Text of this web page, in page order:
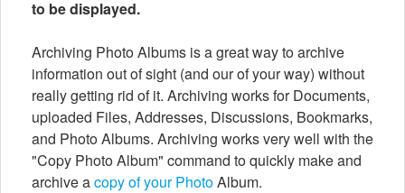
to be displayed.
Archiving Photo Albums is a great way to archive
information out of sight (and our of your way) without
really getting rid of it. Archiving works for Documents,
uploaded Files, Addresses, Discussions, Bookmarks,
and Photo Albums. Archiving works very well with the
"Copy Photo Album" command to quickly make and
archive acopy of your PhotoAlbum.